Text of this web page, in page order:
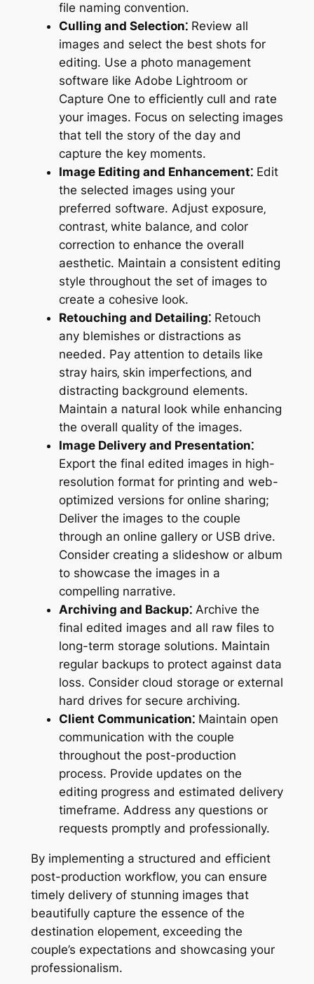
file naming convention.
Culling and Selection⁚Review all
images and select the best shots for
editing. Use a photo management
software like Adobe Lightroom or
Capture One to efficiently cull and rate
your images. Focus on selecting images
that tell the story of the day and
capture the key moments.
Image Editing and Enhancement⁚Edit
the selected images using your
preferred software. Adjust exposure‚
contrast‚ white balance‚ and color
correction to enhance the overall
aesthetic. Maintain a consistent editing
style throughout the set of images to
create a cohesive look.
Retouching and Detailing⁚Retouch
any blemishes or distractions as
needed. Pay attention to details like
stray hairs‚ skin imperfections‚ and
distracting background elements.
Maintain a natural look while enhancing
the overall quality of the images.
Image Delivery and Presentation⁚
Export the final edited images in high-
resolution format for printing and web-
optimized versions for online sharing;
Deliver the images to the couple
through an online gallery or USB drive.
Consider creating a slideshow or album
to showcase the images in a
compelling narrative.
Archiving and Backup⁚Archive the
final edited images and all raw files to
long-term storage solutions. Maintain
regular backups to protect against data
loss. Consider cloud storage or external
hard drives for secure archiving.
Client Communication⁚Maintain open
communication with the couple
throughout the post-production
process. Provide updates on the
editing progress and estimated delivery
timeframe. Address any questions or
requests promptly and professionally.
By implementing a structured and efficient
post-production workflow‚ you can ensure
timely delivery of stunning images that
beautifully capture the essence of the
destination elopement‚ exceeding the
couple’s expectations and showcasing your
professionalism.